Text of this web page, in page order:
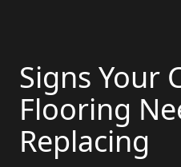
Signs Your
Flooring
Replacing